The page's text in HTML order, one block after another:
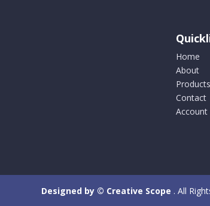
Home
About
Products
Contact
Account
Designed by © Creative Scope . All